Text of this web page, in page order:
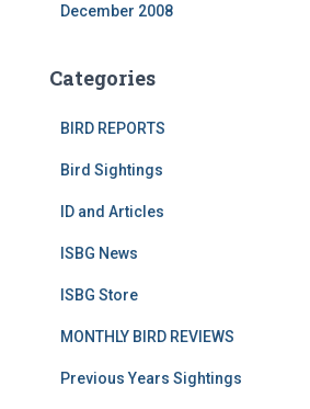
December 2008
Categories
BIRD REPORTS
Bird Sightings
ID and Articles
ISBG News
ISBG Store
MONTHLY BIRD REVIEWS
Previous Years Sightings